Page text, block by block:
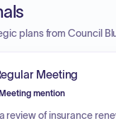
plans from Council
Meeting
mention
review of insurance